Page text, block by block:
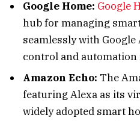
Google Home: Google
hub for managing
seamlessly with
control and automation
Amazon Echo: The
featuring Alexa as its
widely adopted smart